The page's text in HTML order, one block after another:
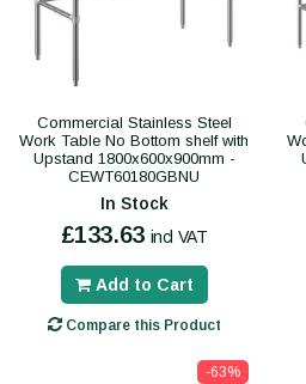
Commercial Stainless Steel
Work Table No Bottom shelf with
Upstand 1800x600x900mm -
CEWT60180GBNU
In Stock
£133.63 incl VAT
Add to Cart
Compare this Product
-63%